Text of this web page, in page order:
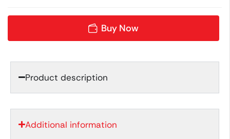
Buy Now
Product description
Additional information